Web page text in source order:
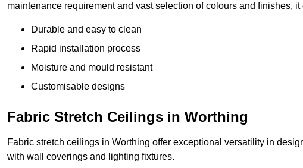
maintenance requirement and vast selection of colours and finishes,
Durable and easy to clean
Rapid installation process
Moisture and mould resistant
Customisable designs
Fabric Stretch Ceilings in Worthing
Fabric stretch ceilings in Worthing offer exceptional versatility in
with wall coverings and lighting fixtures.